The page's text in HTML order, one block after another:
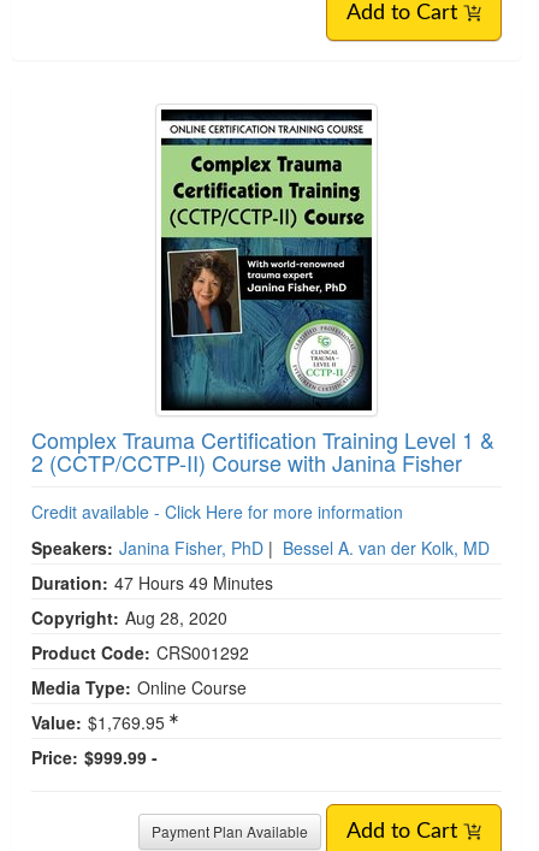
Add to Cart
Complex Trauma Certification Training Level 1 &
2 (CCTP/CCTP-II) Course with Janina Fisher
Credit available - Click Here for more information
Speakers: Janina Fisher, PhD | Bessel A. van der Kolk, MD
Duration: 47 Hours 49 Minutes
Copyright: Aug 28, 2020
Product Code: CRS001292
Media Type: Online Course
Value: $1,769.95
Price: $999.99 -
Payment Plan Available Add to Cart